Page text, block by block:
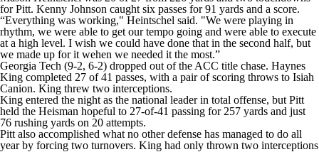
for Pitt. Kenny Johnson caught six passes for 91 yards and a score.
“Everything was working," Heintschel said. "We were playing in
rhythm, we were able to get our tempo going and were able to execute
at a high level. I wish we could have done that in the second half, but
we made up for it wehen we needed it the most.”
Georgia Tech (9-2, 6-2) dropped out of the ACC title chase. Haynes
King completed 27 of 41 passes, with a pair of scoring throws to Isiah
Canion. King threw two interceptions.
King entered the night as the national leader in total offense, but Pitt
held the Heisman hopeful to 27-of-41 passing for 257 yards and just
76 rushing yards on 20 attempts.
Pitt also accomplished what no other defense has managed to do all
year by forcing two turnovers. King had only thrown two interceptions